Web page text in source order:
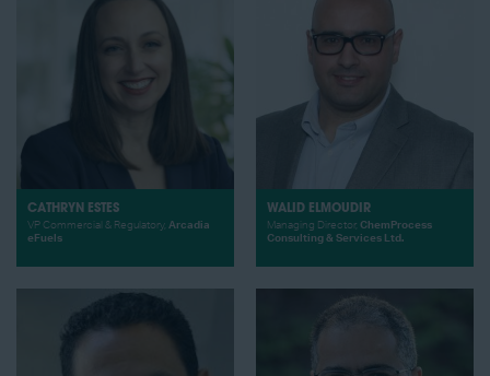
CATHRYN ESTES
VP Commercial & Regulatory, Arcadia
eFuels
WALID ELMOUDIR
Managing Director, ChemProcess
Consulting & Services Ltd.